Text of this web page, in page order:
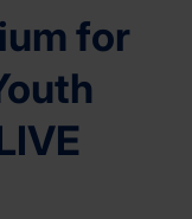
for